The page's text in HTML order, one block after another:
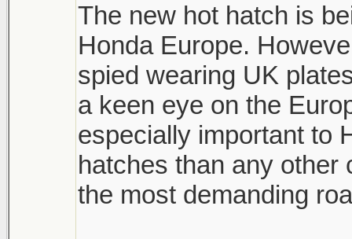
The new hot hatch is
Honda Europe.
spied wearing UK
a keen eye on the
especially important to
hatches than any other
the most demanding